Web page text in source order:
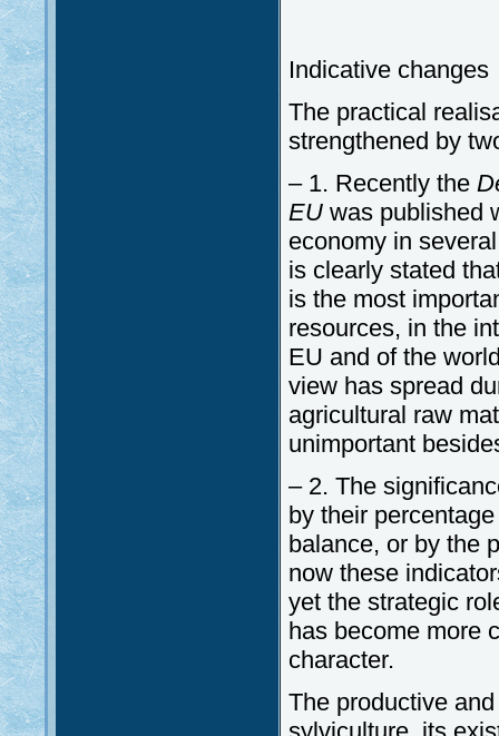
Indicative changes
The practical
strengthened by
– 1. Recently the
EU was published
economy in
is clearly stated
is the most
resources, in the
EU and of the
view has spread
agricultural raw
unimportant
– 2. The
by their
balance, or by the
now these
yet the strategic
has become more
character.
The productive